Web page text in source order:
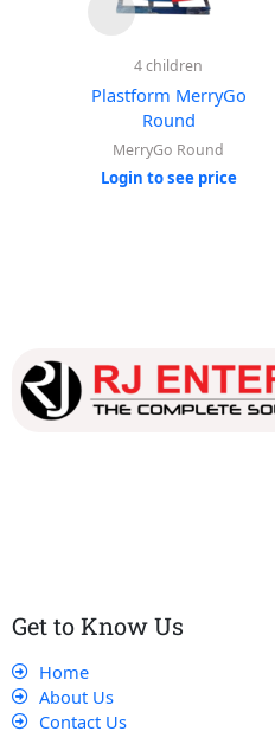
4 children
Plastform MerryGo
Round
MerryGo Round
Login to see price
Get to Know Us
Home
About Us
Contact Us